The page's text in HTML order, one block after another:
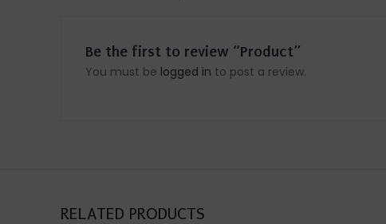
Be the first to review “Product”
You must be logged in to post a review.
RELATED PRODUCTS